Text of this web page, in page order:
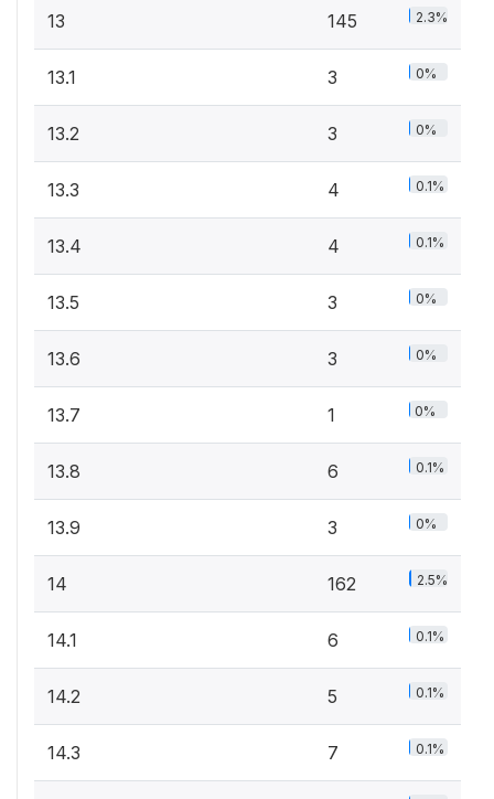
13 145 2.3%
13.1 3 0%
13.2 3 0%
13.3 4 0.1%
13.4 4 0.1%
13.5 3 0%
13.6 3 0%
13.7 1 0%
13.8 6 0.1%
13.9 3 0%
14 162 2.5%
14.1 6 0.1%
14.2 5 0.1%
14.3 7 0.1%